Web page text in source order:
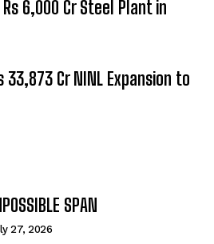
6,000 Cr Steel Plant in
Cr NINL Expansion to
SPAN
27, 2026